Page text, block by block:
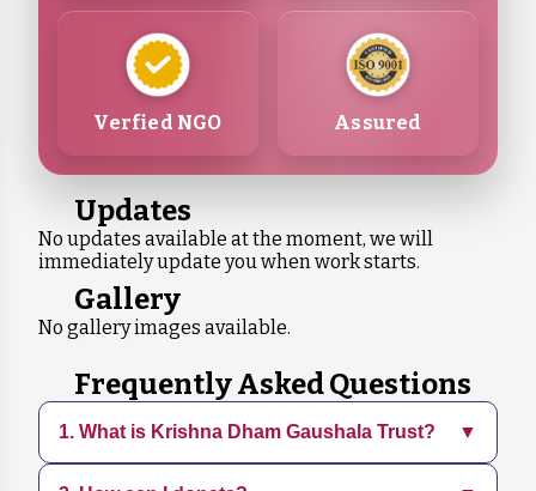
Verfied NGO Assured
Updates
No updates available at the moment, we will
immediately update you when work starts.
Gallery
No gallery images available.
Frequently Asked Questions
1. What is Krishna Dham Gaushala Trust? ▼